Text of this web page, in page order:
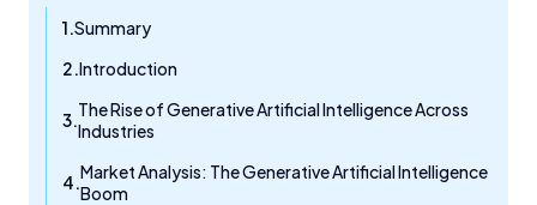
Summary
Introduction
The Rise of Generative Artificial Intelligence Across
Industries
Market Analysis: The Generative Artificial Intelligence
Boom